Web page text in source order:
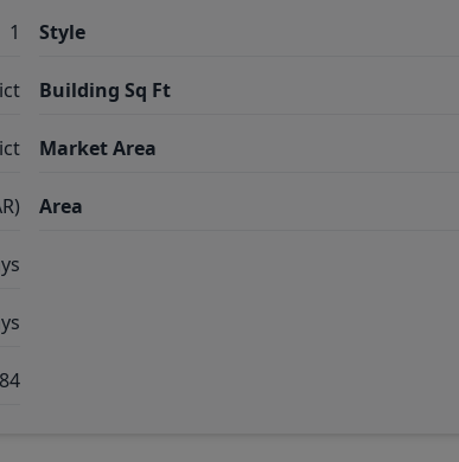
1 Style
Building Sq Ft
Market Area
Area